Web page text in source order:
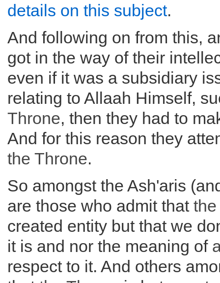
details on this subject.
And following on from this,
got in the way of their
even if it was a subsidiary
relating to Allaah Himself,
Throne, then they had to
And for this reason they
the Throne.
So amongst the Ash'aris
are those who admit that the
created entity but that we
it is and nor the meaning of
respect to it. And others